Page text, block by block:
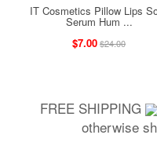
IT Cosmetics Pillow Lips
Serum Hum ...
$7.00$24.00
FREE SHIPPING
otherwise